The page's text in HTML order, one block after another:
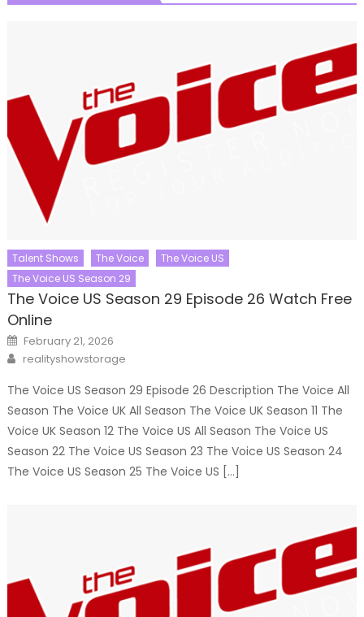
Talent Shows The Voice
The Voice US
The Voice US Season 29
The Voice US Season 29 Episode 26 Watch Free
Online
Posted
on
February 21, 2026
Author
realityshowstorage
The Voice US Season 29 Episode 26 Description The Voice All
Season The Voice UK All Season The Voice UK Season 11 The
Voice UK Season 12 The Voice US All Season The Voice US
Season 22 The Voice US Season 23 The Voice US Season 24
The Voice US Season 25 The Voice US […]